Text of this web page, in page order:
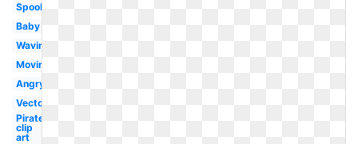
Spooky
Baby
Waving
Moving
Angry
Vector
Pirate
clip
art